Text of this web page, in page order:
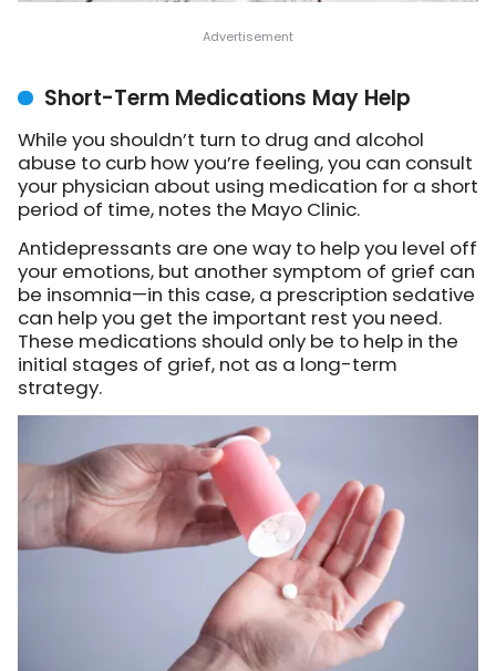
Short-Term Medications May Help
While you shouldn’t turn to drug and alcohol
abuse to curb how you’re feeling, you can consult
your physician about using medication for a short
period of time, notes the Mayo Clinic.
Antidepressants are one way to help you level off
your emotions, but another symptom of grief can
be insomnia—in this case, a prescription sedative
can help you get the important rest you need.
These medications should only be to help in the
initial stages of grief, not as a long-term
strategy.